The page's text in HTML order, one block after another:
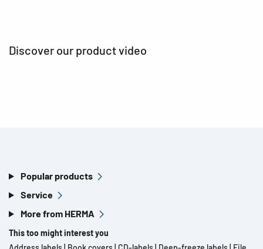
Discover our product video
Popular products
Service
More from HERMA
This too might interest you